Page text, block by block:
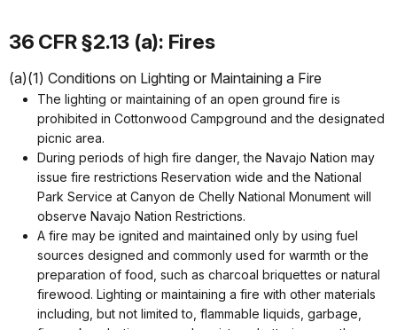
36 CFR §2.13 (a): Fires
(a)(1) Conditions on Lighting or Maintaining a Fire
The lighting or maintaining of an open ground fire is
prohibited in Cottonwood Campground and the designated
picnic area.
During periods of high fire danger, the Navajo Nation may
issue fire restrictions Reservation wide and the National
Park Service at Canyon de Chelly National Monument will
observe Navajo Nation Restrictions.
A fire may be ignited and maintained only by using fuel
sources designed and commonly used for warmth or the
preparation of food, such as charcoal briquettes or natural
firewood. Lighting or maintaining a fire with other materials
including, but not limited to, flammable liquids, garbage,